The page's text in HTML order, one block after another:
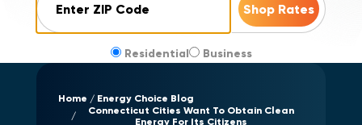
Residential Business
Home
Energy Choice Blog
Connecticut Cities Want To Obtain Clean
Energy For Its Citizens